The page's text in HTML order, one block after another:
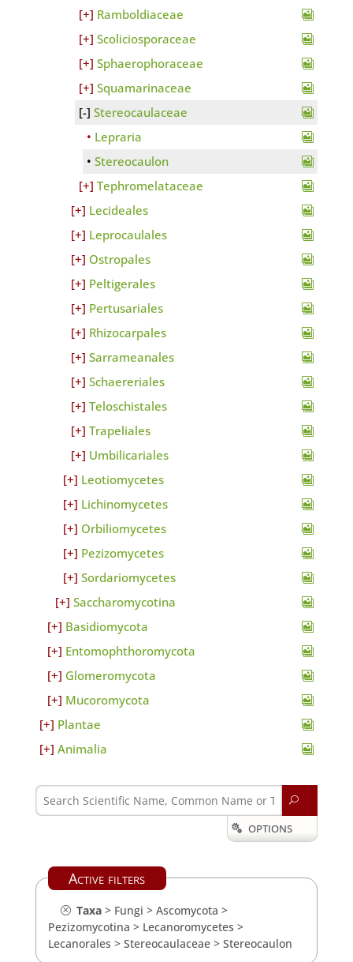
Ramboldiaceae
Scoliciosporaceae
Sphaerophoraceae
Squamarinaceae
Stereocaulaceae
Lepraria
Stereocaulon
Tephromelataceae
Lecideales
Leprocaulales
Ostropales
Peltigerales
Pertusariales
Rhizocarpales
Sarrameanales
Schaereriales
Teloschistales
Trapeliales
Umbilicariales
Leotiomycetes
Lichinomycetes
Orbiliomycetes
Pezizomycetes
Sordariomycetes
Saccharomycotina
Basidiomycota
Entomophthoromycota
Glomeromycota
Mucoromycota
Plantae
Animalia
U
 OPTIONS
Active filters
Taxa> Fungi > Ascomycota >
Pezizomycotina > Lecanoromycetes >
Lecanorales > Stereocaulaceae> Stereocaulon